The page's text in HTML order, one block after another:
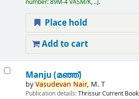
number:89M-4 VASM/K, .. .
Place hold
Add to cart
Manju (മഞ്ഞ്‌)
byVasudevan Nair, M. T
Publication details:ThrissurCurrent